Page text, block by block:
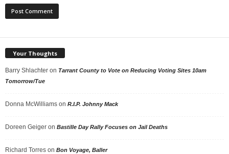
Your Thoughts
Barry Shlachter on Tarrant County to Vote on Reducing Voting Sites 10am
Tomorrow/Tue
Donna McWilliams on R.I.P. Johnny Mack
Doreen Geiger on Bastille Day Rally Focuses on Jail Deaths
Richard Torres on Bon Voyage, Baller